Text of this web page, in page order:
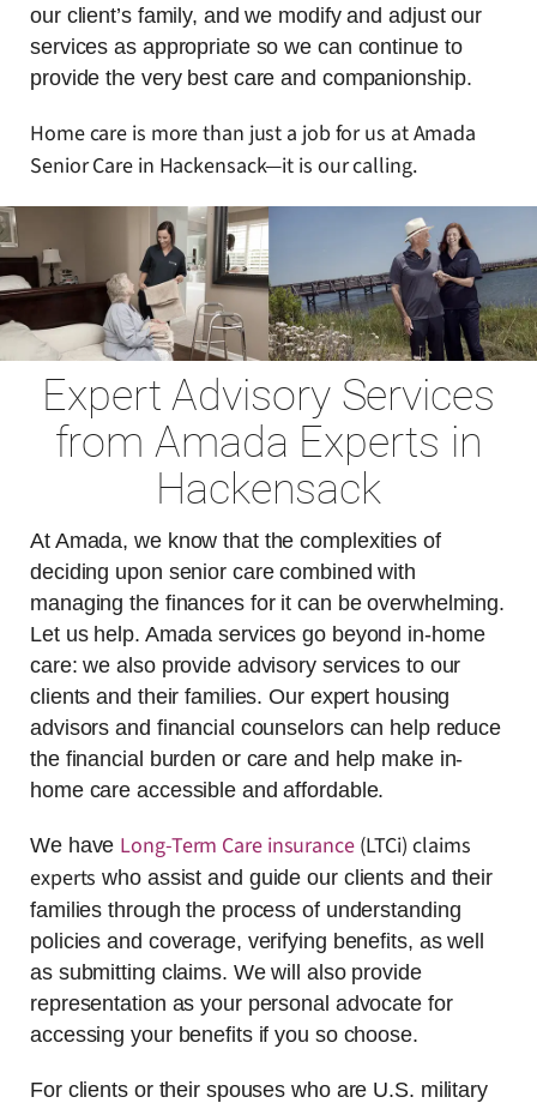
our client’s family, and we modify and adjust our
services as appropriate so we can continue to
provide the very best care and companionship.
Home care is more than just a job for us at Amada
Senior Care in Hackensack—it is our calling.
Expert Advisory Services
from Amada Experts in
Hackensack
At Amada, we know that the complexities of
deciding upon senior care combined with
managing the finances for it can be overwhelming.
Let us help. Amada services go beyond in-home
care: we also provide advisory services to our
clients and their families. Our expert housing
advisors and financial counselors can help reduce
the financial burden or care and help make in-
home care accessible and affordable.
We have Long-Term Care insurance(LTCi) claims
experts who assist and guide our clients and their
families through the process of understanding
policies and coverage, verifying benefits, as well
as submitting claims. We will also provide
representation as your personal advocate for
accessing your benefits if you so choose.
For clients or their spouses who are U.S. military